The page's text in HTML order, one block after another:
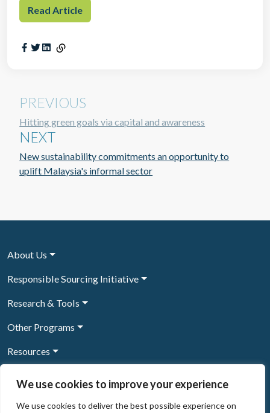
We use cookies to improve your experience
We use cookies to deliver the best possible experience on
Read Article
PREVIOUS
Hitting green goals via capital and awareness
NEXT
New sustainability commitments an opportunity to
uplift Malaysia's informal sector
About Us
Responsible Sourcing Initiative
Research & Tools
Other Programs
Resources